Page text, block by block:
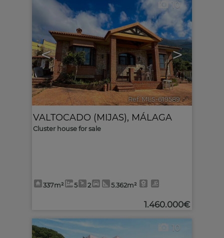
< >
10
Ref. MLS-619589 🔗
VALTOCADO (MIJAS), MÁLAGA
Cluster house for sale
337m² 5 2 5.362m²
1.460.000€
10